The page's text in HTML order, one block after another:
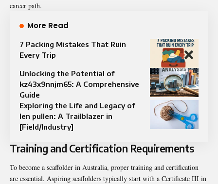
career path.
More Read
7 Packing Mistakes That Ruin
Every Trip
Unlocking the Potential of
kz43x9nnjm65: A Comprehensive
Guide
Exploring the Life and Legacy of
len pullen: A Trailblazer in
[Field/Industry]
Training and Certification Requirements
To become a scaffolder in Australia, proper training and certification
are essential. Aspiring scaffolders typically start with a Certificate III in